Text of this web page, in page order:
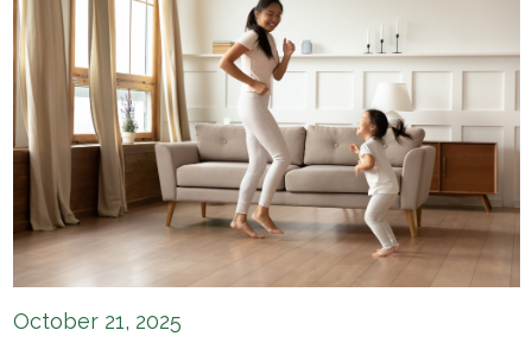
October 21, 2025